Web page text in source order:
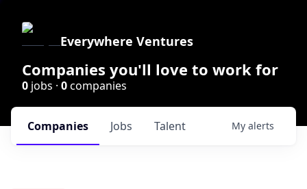
Everywhere Ventures
Companies you'll love to work for
0 jobs · 0companies
Jobs
Companies Talent My alerts